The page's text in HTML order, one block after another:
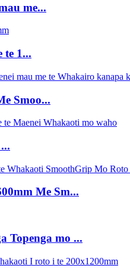
me...
te 1...
Smoo...
Me Sm...
Topenga mo ...